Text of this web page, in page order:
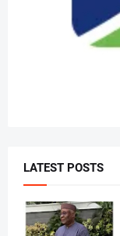
LATEST POSTS